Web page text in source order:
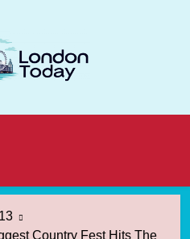
Today
13
Country Fest Hits The